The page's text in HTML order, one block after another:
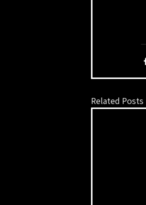
Related Posts